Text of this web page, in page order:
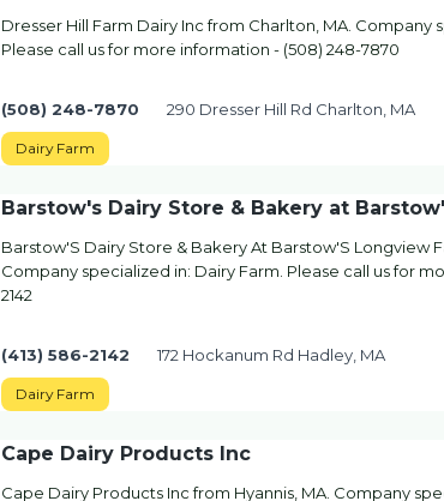
Dresser Hill Farm Dairy Inc from Charlton, MA. Company
Please call us for more information - (508) 248-7870
(508) 248-7870 290 Dresser Hill Rd Charlton, MA
Dairy Farm
Barstow's Dairy Store & Bakery at
Barstow'S Dairy Store & Bakery At Barstow'S Longview
Company specialized in: Dairy Farm. Please call us for
2142
(413) 586-2142 172 Hockanum Rd Hadley, MA
Dairy Farm
Cape Dairy Products Inc
Cape Dairy Products Inc from Hyannis, MA. Company